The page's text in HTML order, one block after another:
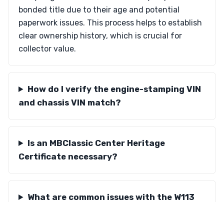
bonded title due to their age and potential
paperwork issues. This process helps to establish
clear ownership history, which is crucial for
collector value.
How do I verify the engine-stamping VIN
and chassis VIN match?
Is an MBClassic Center Heritage
Certificate necessary?
What are common issues with the W113